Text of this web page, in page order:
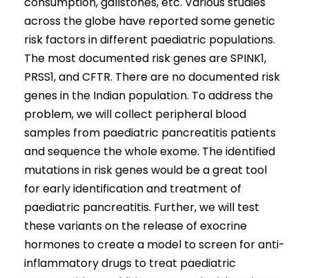
across the globe have reported some genetic
risk factors in different paediatric populations.
The most documented risk genes are SPINK1,
PRSS1, and CFTR. There are no documented risk
genes in the Indian population. To address the
problem, we will collect peripheral blood
samples from paediatric pancreatitis patients
and sequence the whole exome. The identified
mutations in risk genes would be a great tool
for early identification and treatment of
paediatric pancreatitis. Further, we will test
these variants on the release of exocrine
hormones to create a model to screen for anti-
inflammatory drugs to treat paediatric